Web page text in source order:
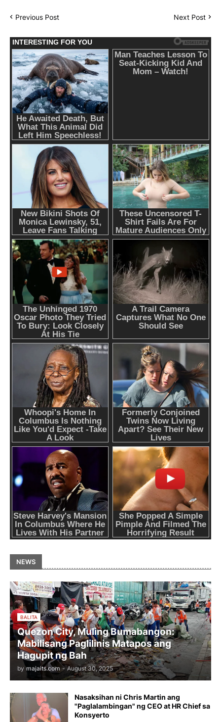
Previous Post Next Post
NEWS
BALITA
Quezon City, Muling Bumabangon:
Mabilisang Paglilinis Matapos ang
Hagupit ng Bah
by majaits.com - August 30, 2025
Nasaksihan ni Chris Martin ang
"Paglalambingan" ng CEO at HR Chief sa
Konsyerto